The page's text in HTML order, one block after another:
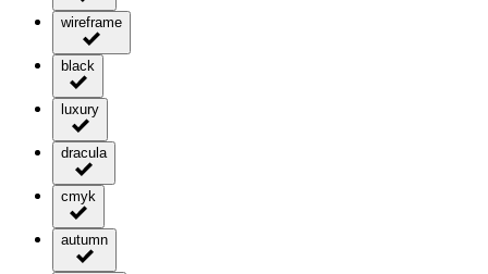
wireframe
black
luxury
dracula
cmyk
autumn